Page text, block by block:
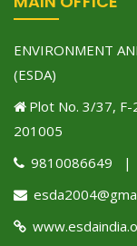
ENVIRONMENT
(ESDA)
Plot No. 3/37, F-
201005
9810086649 |